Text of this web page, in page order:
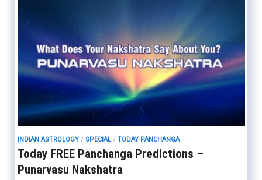
INDIAN ASTROLOGY/ SPECIAL/ TODAY PANCHANGA
Today FREE Panchanga Predictions –
Punarvasu Nakshatra